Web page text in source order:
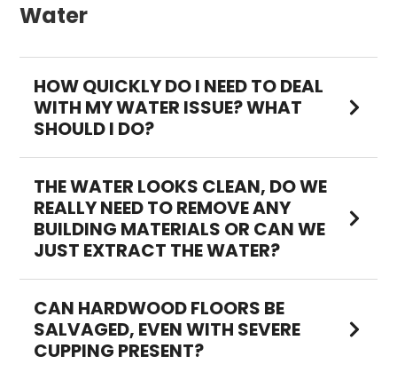
Water
HOW QUICKLY DO I NEED TO DEAL
WITH MY WATER ISSUE? WHAT
SHOULD I DO?
THE WATER LOOKS CLEAN, DO WE
REALLY NEED TO REMOVE ANY
BUILDING MATERIALS OR CAN WE
JUST EXTRACT THE WATER?
CAN HARDWOOD FLOORS BE
SALVAGED, EVEN WITH SEVERE
CUPPING PRESENT?